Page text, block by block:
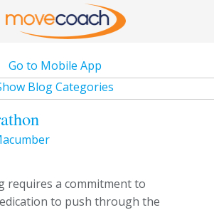
Go to Mobile App
Blog Categories
requires a commitment to
to push through the